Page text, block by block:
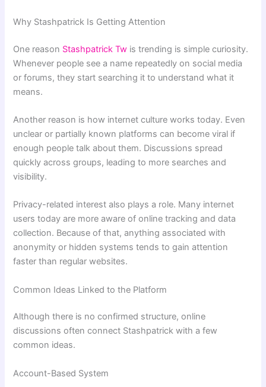
Why Stashpatrick Is Getting Attention
One reason Stashpatrick Tw is trending is simple curiosity.
Whenever people see a name repeatedly on social media
or forums, they start searching it to understand what it
means.
Another reason is how internet culture works today. Even
unclear or partially known platforms can become viral if
enough people talk about them. Discussions spread
quickly across groups, leading to more searches and
visibility.
Privacy-related interest also plays a role. Many internet
users today are more aware of online tracking and data
collection. Because of that, anything associated with
anonymity or hidden systems tends to gain attention
faster than regular websites.
Common Ideas Linked to the Platform
Although there is no confirmed structure, online
discussions often connect Stashpatrick with a few
common ideas.
Account-Based System